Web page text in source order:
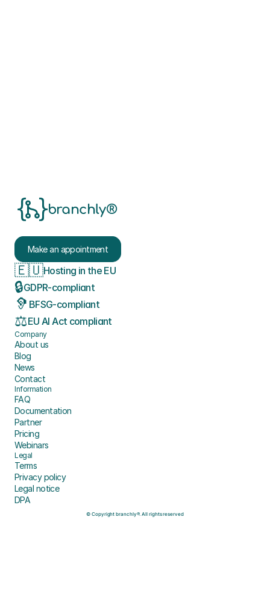
branchly®
Make an appointment
Company
About us
Blog
News
Contact
Information
FAQ
Documentation
Partner
Pricing
Webinars
Legal
Terms
Privacy policy
Legal notice
DPA
🇪🇺Hosting in the EU
🔒GDPR-compliant
🦻 BFSG-compliant
⚖️EU AI Act compliant
© Copyright branchly®. All rights reserved